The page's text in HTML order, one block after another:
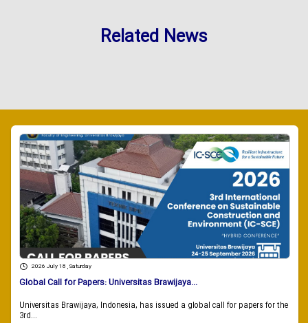
Related News
2026 July 18 , Saturday
Global Call for Papers: Universitas Brawijaya...
Universitas Brawijaya, Indonesia, has issued a global call for papers for the
3rd...